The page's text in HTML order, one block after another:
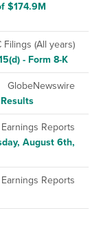
$174.9M
Filings (All years)
- Form 8-K
GlobeNewswire
Earnings Reports
August 6th,
Earnings Reports